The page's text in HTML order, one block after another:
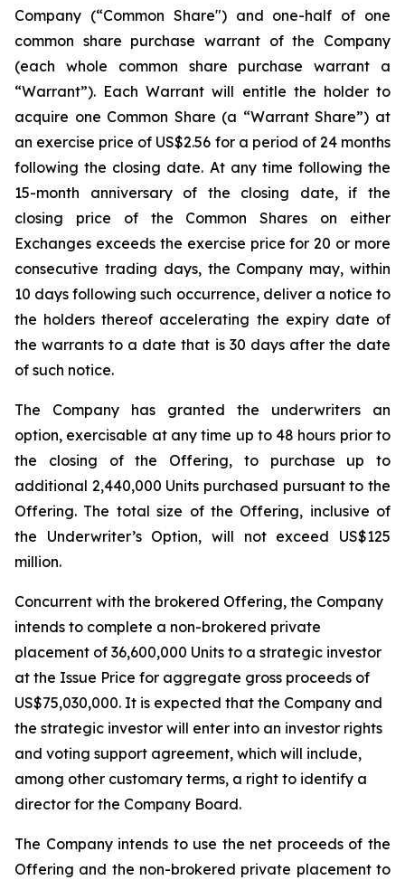
Company (“Common Share") and one-half of one
common share purchase warrant of the Company
(each whole common share purchase warrant a
“Warrant”). Each Warrant will entitle the holder to
acquire one Common Share (a “Warrant Share”) at
an exercise price of US$2.56 for a period of 24 months
following the closing date. At any time following the
15-month anniversary of the closing date, if the
closing price of the Common Shares on either
Exchanges exceeds the exercise price for 20 or more
consecutive trading days, the Company may, within
10 days following such occurrence, deliver a notice to
the holders thereof accelerating the expiry date of
the warrants to a date that is 30 days after the date
of such notice.
The Company has granted the underwriters an
option, exercisable at any time up to 48 hours prior to
the closing of the Offering, to purchase up to
additional 2,440,000 Units purchased pursuant to the
Offering. The total size of the Offering, inclusive of
the Underwriter’s Option, will not exceed US$125
million.
Concurrent with the brokered Offering, the Company
intends to complete a non-brokered private
placement of 36,600,000 Units to a strategic investor
at the Issue Price for aggregate gross proceeds of
US$75,030,000. It is expected that the Company and
the strategic investor will enter into an investor rights
and voting support agreement, which will include,
among other customary terms, a right to identify a
director for the Company Board.
The Company intends to use the net proceeds of the
Offering and the non-brokered private placement to